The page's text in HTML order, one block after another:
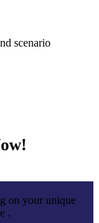
scenario
on your unique
.